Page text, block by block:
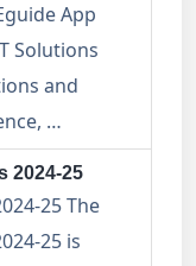
App
Solutions
and
…
2024-25
25 The
25 is